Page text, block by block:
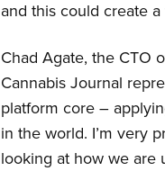
and this could create
Chad Agate, the CTO
Cannabis Journal
platform core –
in the world. I’m very
looking at how we are